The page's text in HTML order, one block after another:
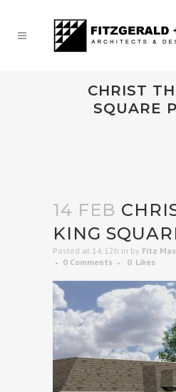
CHRIST
SQUARE
14 FEB
KING
Posted at 14:12h in by Fitz
0 Comments
0 Likes